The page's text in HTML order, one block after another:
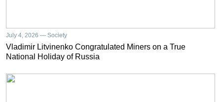
July 4, 2026 — Society
Vladimir Litvinenko Congratulated Miners on a True
National Holiday of Russia